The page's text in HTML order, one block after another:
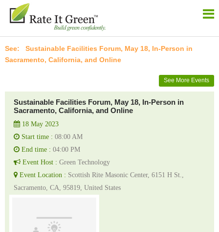
Sustainable Facilities Forum, May 18, In-Person in
Sacramento, California, and Online
See More Events
Sustainable Facilities Forum, May 18, In-Person in
Sacramento, California, and Online
18 May 2023
Start time : 08:00 AM
End time : 04:00 PM
Event Host : Green Technology
Event Location : Scottish Rite Masonic Center, 6151 H St.,
Sacramento, CA, 95819, United States